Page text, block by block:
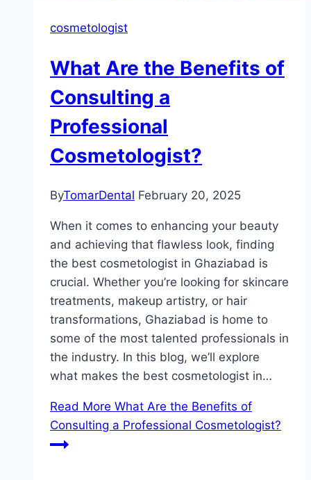
cosmetologist
What Are the Benefits of
Consulting a
Professional
Cosmetologist?
ByTomarDental February 20, 2025
When it comes to enhancing your beauty
and achieving that flawless look, finding
the best cosmetologist in Ghaziabad is
crucial. Whether you’re looking for skincare
treatments, makeup artistry, or hair
transformations, Ghaziabad is home to
some of the most talented professionals in
the industry. In this blog, we’ll explore
what makes the best cosmetologist in…
Read More What Are the Benefits of
Consulting a Professional Cosmetologist?